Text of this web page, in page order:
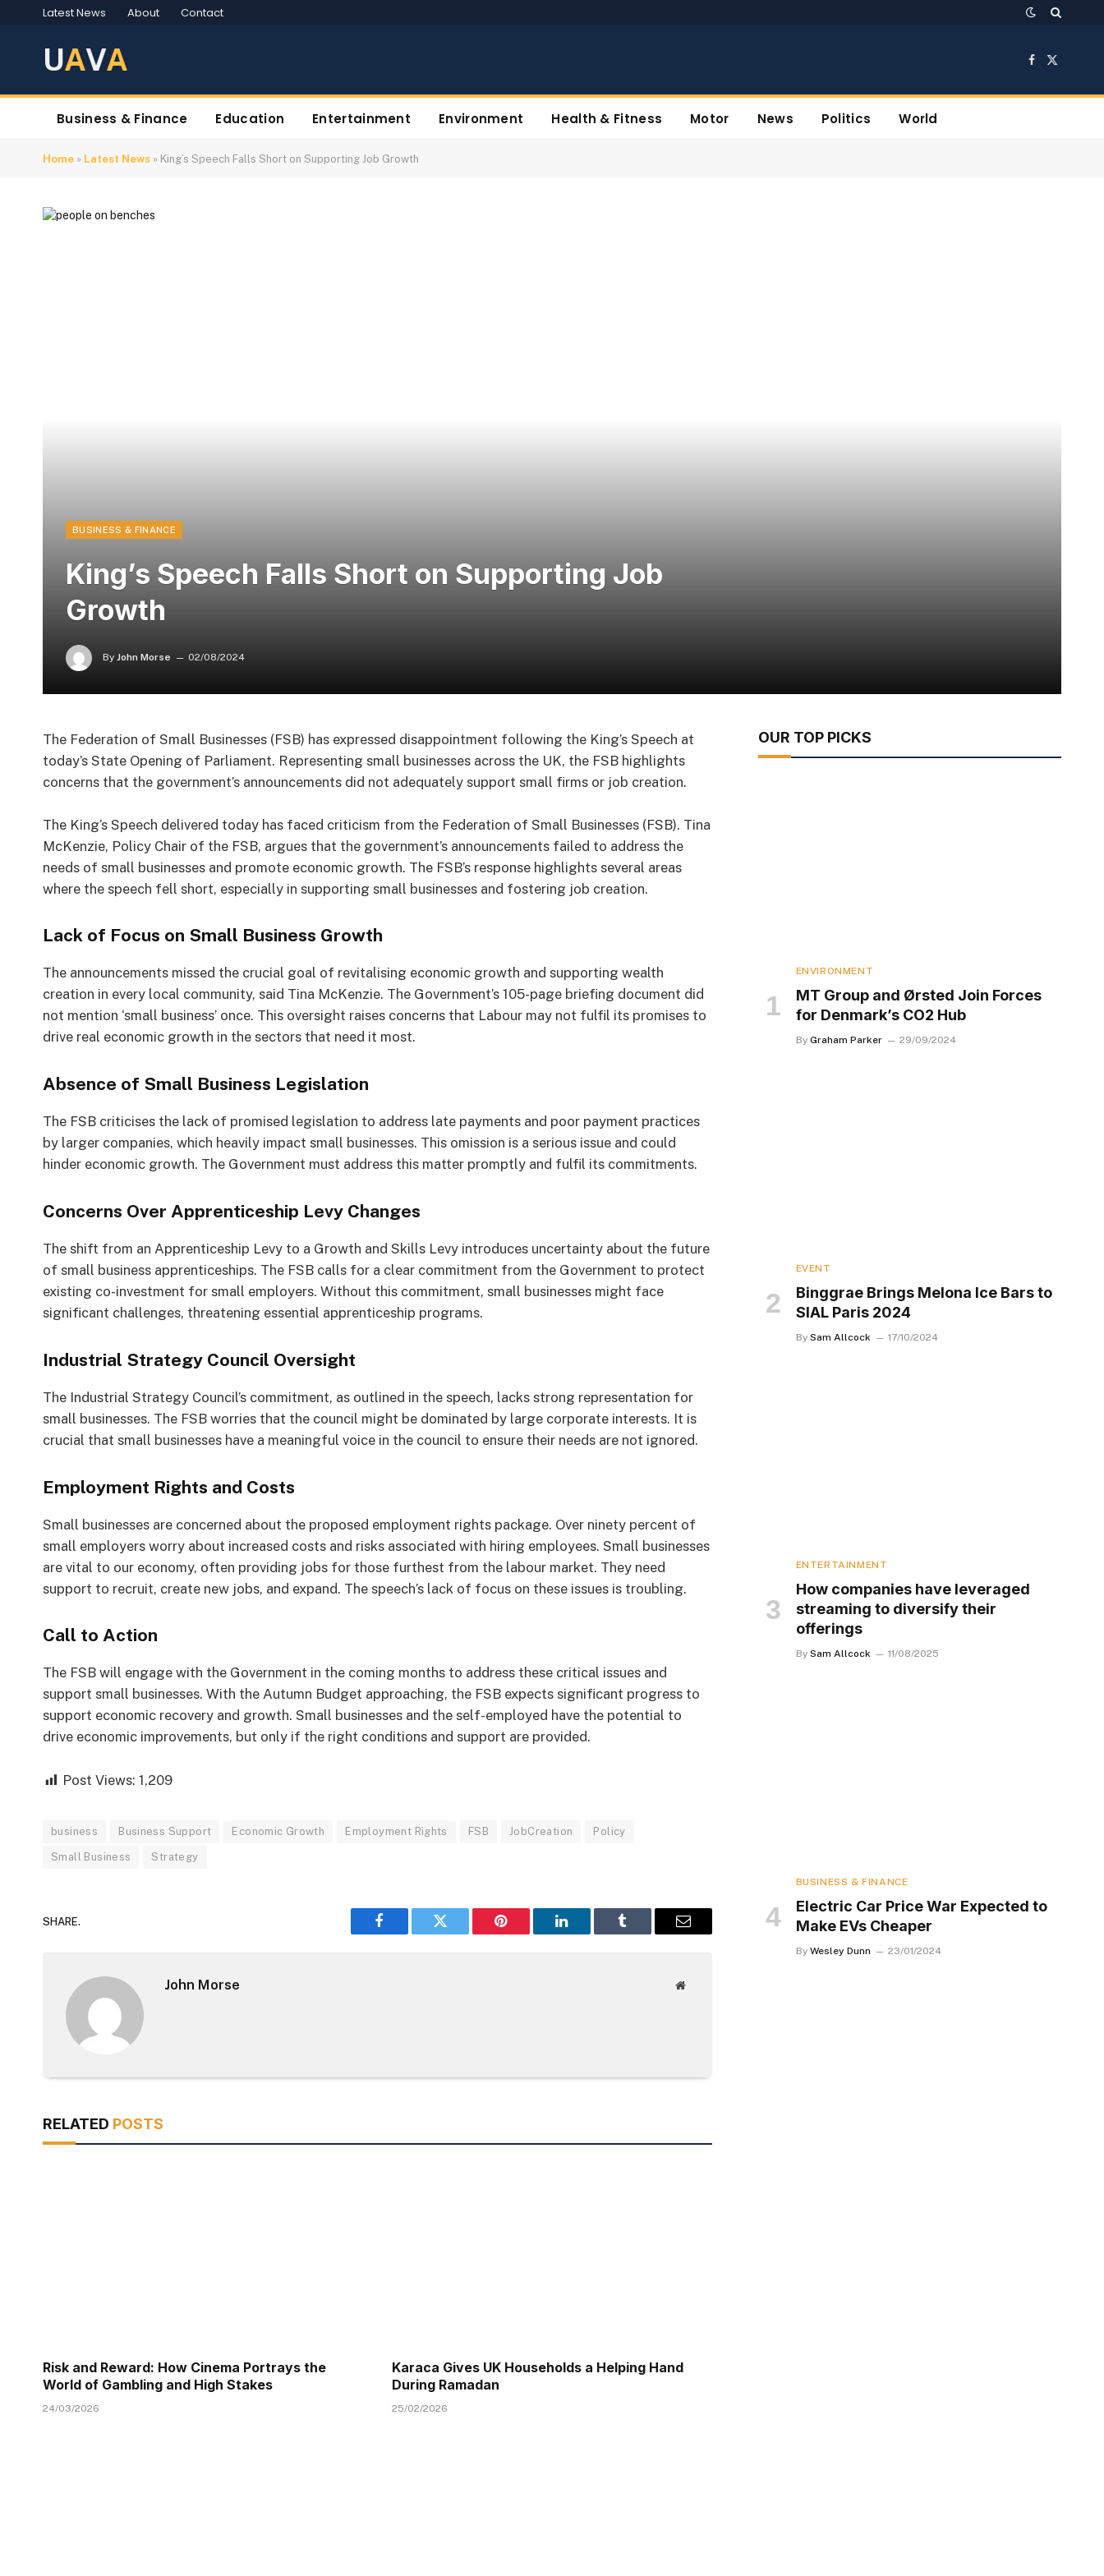
Latest News About Contact
UAVA Facebook
X
Business & Finance Education Entertainment Environment Health & Fitness Motor News Politics World
Home » Latest News » King’s Speech Falls Short on Supporting Job Growth
BUSINESS & FINANCE
King’s Speech Falls Short on Supporting Job
Growth
By John Morse 02/08/2024
The Federation of Small Businesses (FSB) has expressed disappointment following the King’s Speech at
today’s State Opening of Parliament. Representing small businesses across the UK, the FSB highlights
concerns that the government’s announcements did not adequately support small firms or job creation.
The King’s Speech delivered today has faced criticism from the Federation of Small Businesses (FSB). Tina
McKenzie, Policy Chair of the FSB, argues that the government’s announcements failed to address the
needs of small businesses and promote economic growth. The FSB’s response highlights several areas
where the speech fell short, especially in supporting small businesses and fostering job creation.
Lack of Focus on Small Business Growth
The announcements missed the crucial goal of revitalising economic growth and supporting wealth
creation in every local community, said Tina McKenzie. The Government’s 105-page briefing document did
not mention ‘small business’ once. This oversight raises concerns that Labour may not fulfil its promises to
drive real economic growth in the sectors that need it most.
Absence of Small Business Legislation
The FSB criticises the lack of promised legislation to address late payments and poor payment practices
by larger companies, which heavily impact small businesses. This omission is a serious issue and could
hinder economic growth. The Government must address this matter promptly and fulfil its commitments.
Concerns Over Apprenticeship Levy Changes
The shift from an Apprenticeship Levy to a Growth and Skills Levy introduces uncertainty about the future
of small business apprenticeships. The FSB calls for a clear commitment from the Government to protect
existing co-investment for small employers. Without this commitment, small businesses might face
significant challenges, threatening essential apprenticeship programs.
Industrial Strategy Council Oversight
The Industrial Strategy Council’s commitment, as outlined in the speech, lacks strong representation for
small businesses. The FSB worries that the council might be dominated by large corporate interests. It is
crucial that small businesses have a meaningful voice in the council to ensure their needs are not ignored.
Employment Rights and Costs
Small businesses are concerned about the proposed employment rights package. Over ninety percent of
small employers worry about increased costs and risks associated with hiring employees. Small businesses
are vital to our economy, often providing jobs for those furthest from the labour market. They need
support to recruit, create new jobs, and expand. The speech’s lack of focus on these issues is troubling.
Call to Action
The FSB will engage with the Government in the coming months to address these critical issues and
support small businesses. With the Autumn Budget approaching, the FSB expects significant progress to
support economic recovery and growth. Small businesses and the self-employed have the potential to
drive economic improvements, but only if the right conditions and support are provided.
Post Views: 1,209
business Business Support Economic Growth Employment Rights FSB JobCreation Policy
Small Business Strategy
SHARE.
Facebook Twitter Pinterest LinkedIn Tumblr Email
John Morse Website
RELATED POSTS
Risk and Reward: How Cinema Portrays the
World of Gambling and High Stakes
24/03/2026
Karaca Gives UK Households a Helping Hand
During Ramadan
25/02/2026
OUR TOP PICKS
ENVIRONMENT
MT Group and Ørsted Join Forces
for Denmark’s CO2 Hub
By Graham Parker 29/09/2024
EVENT
Binggrae Brings Melona Ice Bars to
SIAL Paris 2024
By Sam Allcock 17/10/2024
ENTERTAINMENT
How companies have leveraged
streaming to diversify their
offerings
By Sam Allcock 11/08/2025
BUSINESS & FINANCE
Electric Car Price War Expected to
Make EVs Cheaper
By Wesley Dunn 23/01/2024